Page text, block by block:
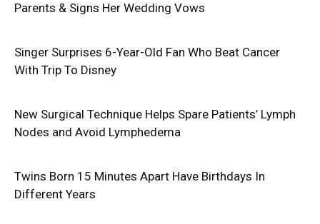
Parents & Signs Her Wedding Vows
Singer Surprises 6-Year-Old Fan Who Beat Cancer
With Trip To Disney
New Surgical Technique Helps Spare Patients’ Lymph
Nodes and Avoid Lymphedema
Twins Born 15 Minutes Apart Have Birthdays In
Different Years